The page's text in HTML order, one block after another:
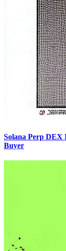
Solana Perp DEX
Buyer